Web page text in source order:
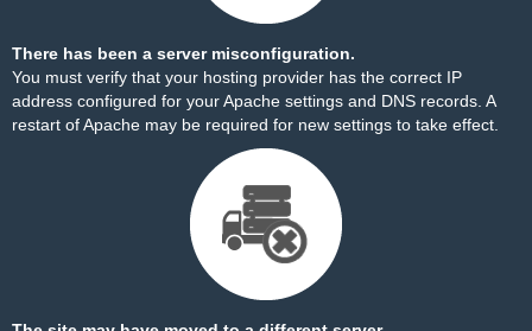
There has been a server misconfiguration.
You must verify that your hosting provider has the correct IP
address configured for your Apache settings and DNS records. A
restart of Apache may be required for new settings to take effect.